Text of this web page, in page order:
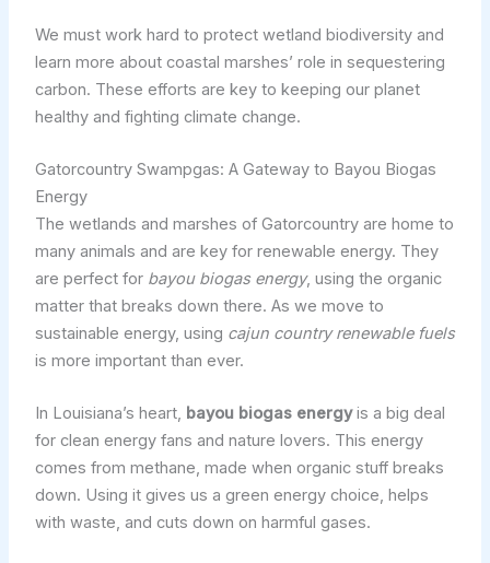
We must work hard to protect wetland biodiversity and
learn more about coastal marshes’ role in sequestering
carbon. These efforts are key to keeping our planet
healthy and fighting climate change.
Gatorcountry Swampgas: A Gateway to Bayou Biogas
Energy
The wetlands and marshes of Gatorcountry are home to
many animals and are key for renewable energy. They
are perfect for bayou biogas energy, using the organic
matter that breaks down there. As we move to
sustainable energy, using cajun country renewable fuels
is more important than ever.
In Louisiana’s heart, bayou biogas energyis a big deal
for clean energy fans and nature lovers. This energy
comes from methane, made when organic stuff breaks
down. Using it gives us a green energy choice, helps
with waste, and cuts down on harmful gases.